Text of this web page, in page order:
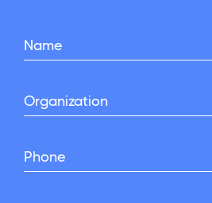
Name
Organization
Phone